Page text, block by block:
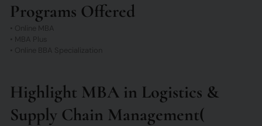
Programs Offered
• Online MBA
• MBA Plus
• Online BBA Specialization
Highlight MBA in Logistics &
Supply Chain Management(